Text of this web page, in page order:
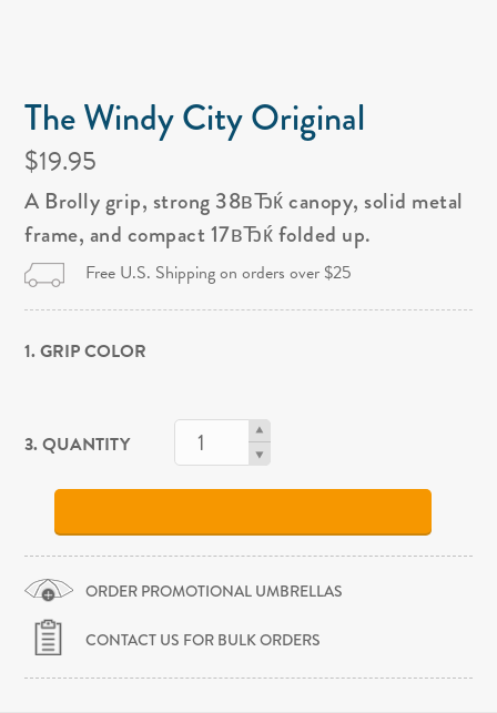
The Windy City Original
$19.95
A Brolly grip, strong 38вЂќ canopy, solid metal
frame, and compact 17вЂќ folded up.
Free U.S. Shipping on orders over $25
1. GRIP COLOR
3. QUANTITY
ORDER PROMOTIONAL UMBRELLAS
CONTACT US FOR BULK ORDERS